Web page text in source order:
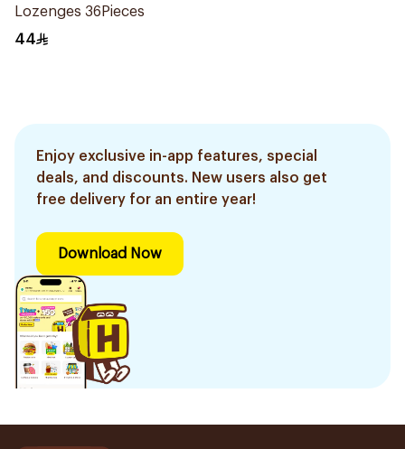
Lozenges 36Pieces
44
Enjoy exclusive in-app features, special
deals, and discounts. New users also get
free delivery for an entire year!
Download Now